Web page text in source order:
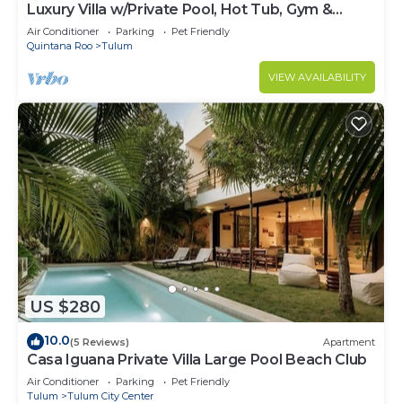
Luxury Villa w/Private Pool, Hot Tub, Gym &
Padel | Aldea Zama
Air Conditioner Parking
Pet Friendly
Quintana Roo
Tulum
VIEW AVAILABILITY
US $280
10.0(5 Reviews) Apartment
Casa Iguana Private Villa Large Pool Beach Club
Air Conditioner Parking
Pet Friendly
Tulum
Tulum City Center